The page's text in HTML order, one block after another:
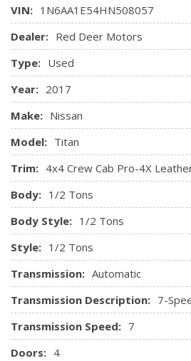
Remote Keyless Entry w/
Illuminated Entry, Illuminated
Button
Systems Monitor
Trip Computer
Valet Function
Rear Child Safety Locks
Side Impact Beams
Tire Specific Low Tire Pressure
VIN: 1N6AA1E54HN508057
Dealer: Red Deer Motors
Type: Used
Year: 2017
Make: Nissan
Model: Titan
Trim: 4x4 Crew Cab Pro-4X
Body: 1/2 Tons
Body Style: 1/2 Tons
Style: 1/2 Tons
Transmission: Automatic
Transmission Description: 7-
Transmission Speed: 7
Doors: 4